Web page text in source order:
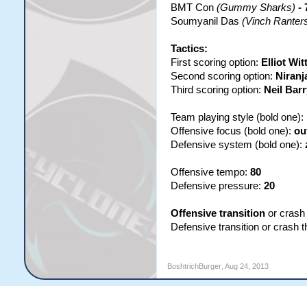
BMT Con (Gummy Sharks) -
Soumyanil Das (Vinch
Tactics:
First scoring option: Elliot
Second scoring option:
Third scoring option: Neil
Team playing style (bold one):
Offensive focus (bold one):
Defensive system (bold one):
Offensive tempo: 80
Defensive pressure: 20
Offensive transitionor crash
Defensive transition or crash
BoshtrichBurger, Aug 24, 2013